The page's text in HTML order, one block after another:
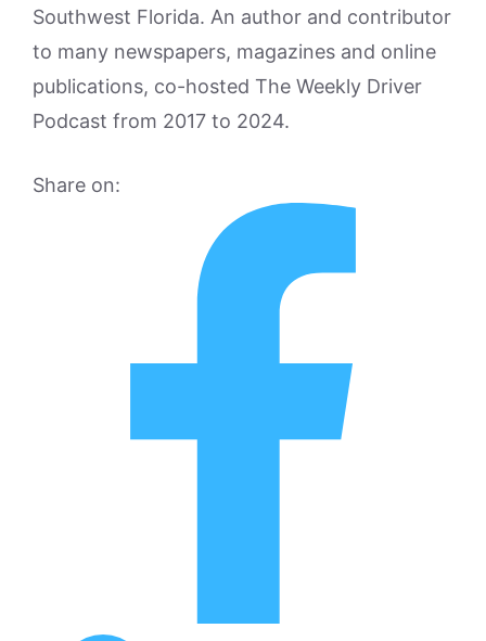
Southwest Florida. An author and contributor
to many newspapers, magazines and online
publications, co-hosted The Weekly Driver
Podcast from 2017 to 2024.
Share on: